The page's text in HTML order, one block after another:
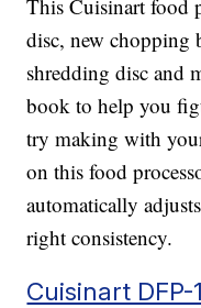
This Cuisinart food
disc, new chopping
shredding disc and
book to help you
try making with
on this food
automatically
right consistency.
Cuisinart DFP-